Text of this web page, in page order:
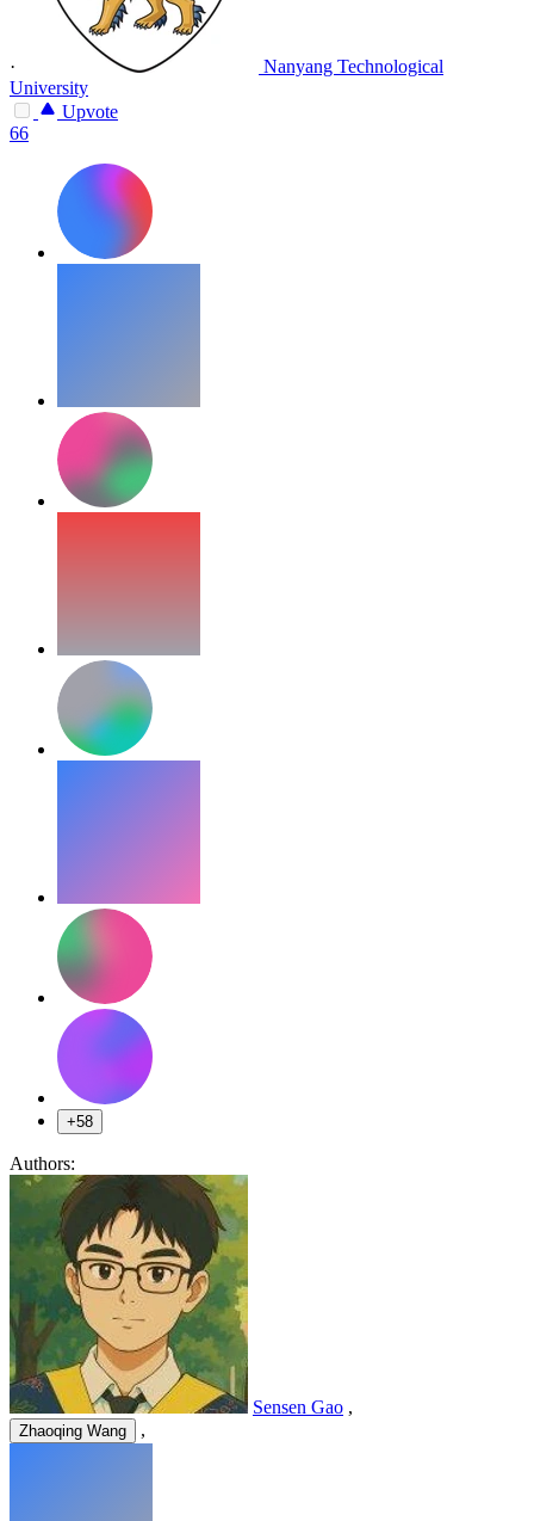
·
Nanyang Technological
University
Upvote
66
+58
Authors:
Sensen Gao ,
Zhaoqing Wang ,